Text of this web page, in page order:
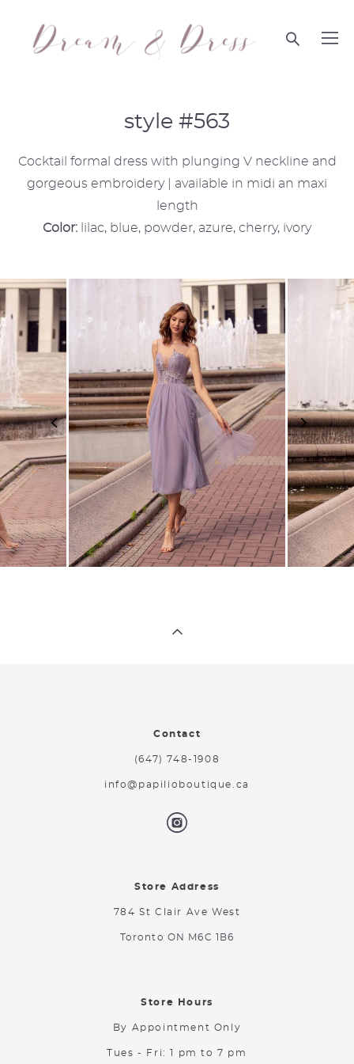
style #563
Cocktail formal dress with plunging V neckline and
gorgeous embroidery | available in midi an maxi
length
Color: lilac, blue, powder, azure, cherry, ivory
Contact
(647) 748-1908
info@papilioboutique.ca
Store Address
784 St Clair Ave West
Toronto ON M6C 1B6
Store Hours
By Appointment Only
Tues - Fri: 1 pm to 7 pm